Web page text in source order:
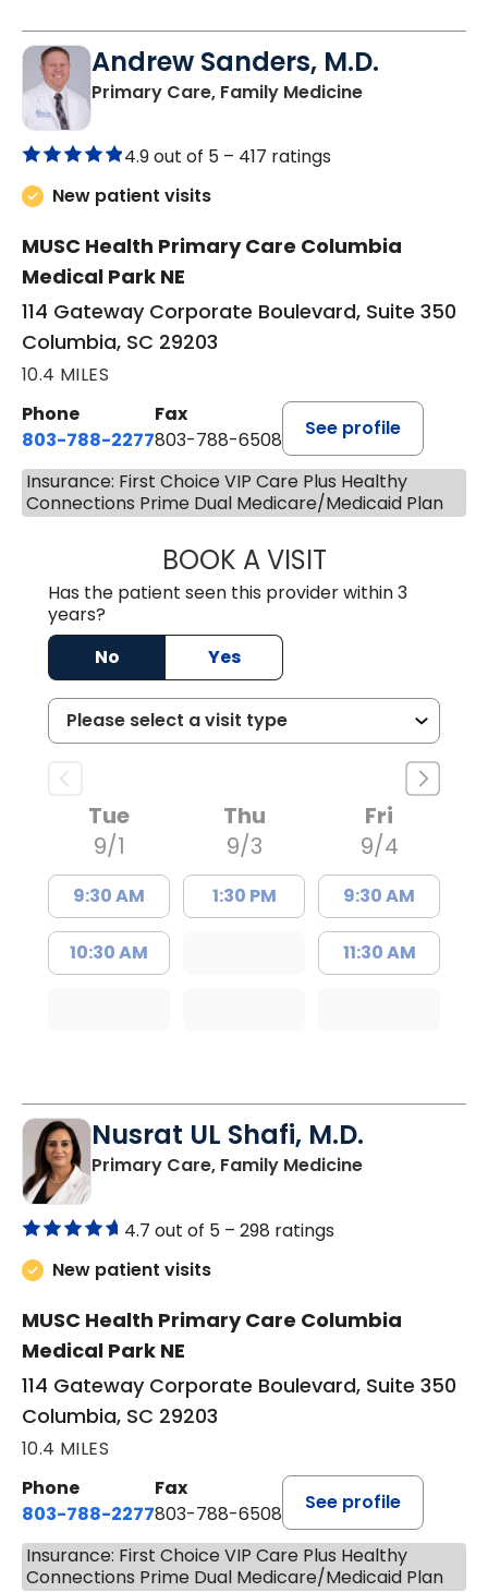
Andrew Sanders, M.D.
Primary Care, Family Medicinein Columbia,
4.9 out of 5 – 417 ratings
New patient visits
MUSC Health Primary Care Columbia
Medical Park NE
114 Gateway Corporate Boulevard, Suite 350
Columbia, SC 29203
10.4 MILES
Phone
803-788-2277
Fax
803-788-6508
See profile
Insurance: First Choice VIP Care Plus Healthy
Connections Prime Dual Medicare/Medicaid Plan
BOOK A VISITANDREW
Has the patient seen this provider within 3
years?
No
Yes
Tue
9/1
9:30 AM
10:30 AM
Thu
9/3
1:30 PM
Fri
9/4
9:30 AM
11:30 AM
Nusrat UL Shafi, M.D.
Primary Care, Family Medicinein Columbia,
4.7 out of 5 – 298 ratings
New patient visits
MUSC Health Primary Care Columbia
Medical Park NE
114 Gateway Corporate Boulevard, Suite 350
Columbia, SC 29203
10.4 MILES
Phone
803-788-2277
Fax
803-788-6508
See profile
Insurance: First Choice VIP Care Plus Healthy
Connections Prime Dual Medicare/Medicaid Plan